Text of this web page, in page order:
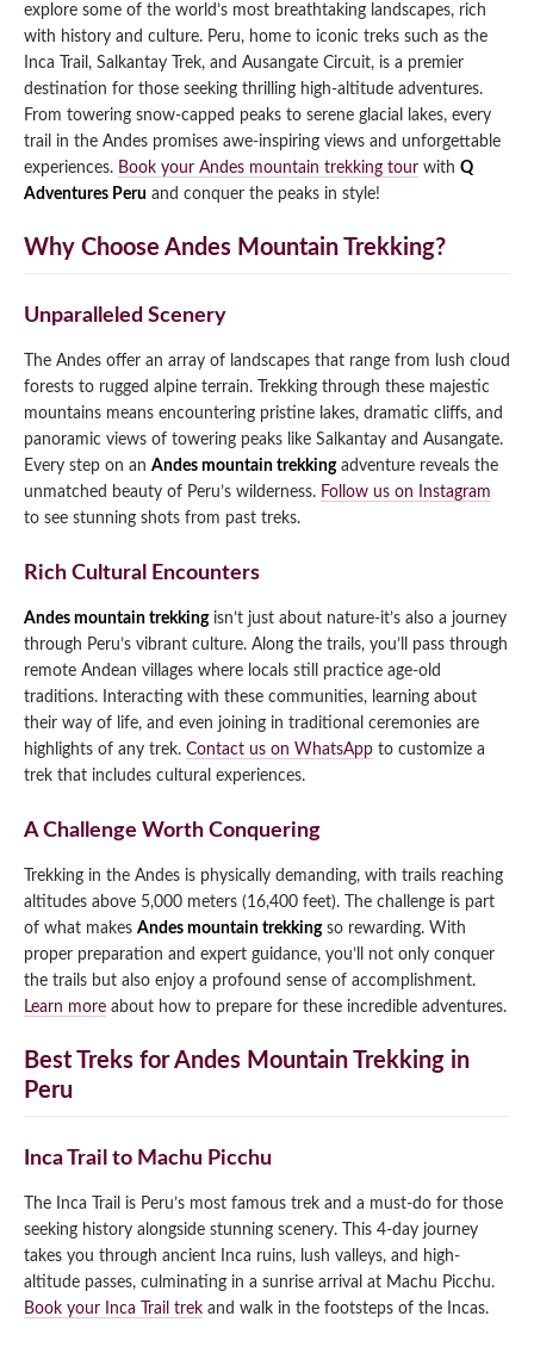
Lake Humantay Full Day Tour
Inca Quarry Trail to Machu Picchu 4 Days / 3
Nights
Qeswachaka Inca Rope Bridge Full Day Tour
Machu Picchu by Vistadome Train Tour
Machu Picchu + Huayna Picchu / Machu
Picchu Mountain Tour
Inca Trail 2 Days / 1 Night to Machu Picchu
Salkantay Trek Package 7 Days to Machu
Picchu
Huchuy Qosqo Trek to Machu Picchu 3 Days
/ 2 Nights
Blog
Contact
explore some of the world’s most breathtaking landscapes, rich
with history and culture. Peru, home to iconic treks such as the
Inca Trail, Salkantay Trek, and Ausangate Circuit, is a premier
destination for those seeking thrilling high-altitude adventures.
From towering snow-capped peaks to serene glacial lakes, every
trail in the Andes promises awe-inspiring views and unforgettable
experiences. Book your Andes mountain trekking tour with Q
Adventures Peru and conquer the peaks in style!
Why Choose Andes Mountain Trekking?
Unparalleled Scenery
The Andes offer an array of landscapes that range from lush cloud
forests to rugged alpine terrain. Trekking through these majestic
mountains means encountering pristine lakes, dramatic cliffs, and
panoramic views of towering peaks like Salkantay and Ausangate.
Every step on an Andes mountain trekkingadventure reveals the
unmatched beauty of Peru’s wilderness. Follow us on Instagram
to see stunning shots from past treks.
Rich Cultural Encounters
Andes mountain trekkingisn’t just about nature-it’s also a journey
through Peru’s vibrant culture. Along the trails, you’ll pass through
remote Andean villages where locals still practice age-old
traditions. Interacting with these communities, learning about
their way of life, and even joining in traditional ceremonies are
highlights of any trek. Contact us on WhatsApp to customize a
trek that includes cultural experiences.
A Challenge Worth Conquering
Trekking in the Andes is physically demanding, with trails reaching
altitudes above 5,000 meters (16,400 feet). The challenge is part
of what makes Andes mountain trekkingso rewarding. With
proper preparation and expert guidance, you’ll not only conquer
the trails but also enjoy a profound sense of accomplishment.
Learn more about how to prepare for these incredible adventures.
Best Treks for Andes Mountain Trekking in
Peru
Inca Trail to Machu Picchu
The Inca Trail is Peru’s most famous trek and a must-do for those
seeking history alongside stunning scenery. This 4-day journey
takes you through ancient Inca ruins, lush valleys, and high-
altitude passes, culminating in a sunrise arrival at Machu Picchu.
Book your Inca Trail trek and walk in the footsteps of the Incas.